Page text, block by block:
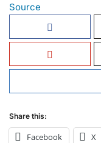
Source
Share this:
Facebook X